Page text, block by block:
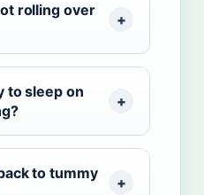
rolling over
to sleep on
to tummy